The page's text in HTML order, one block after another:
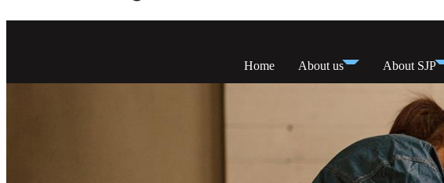
Home About us About SJP